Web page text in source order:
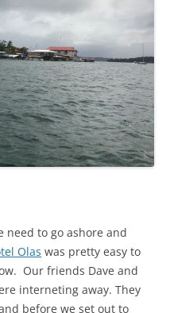
need to go ashore and
Olas was pretty easy to
Our friends Dave and
interneting away. They
before we set out to